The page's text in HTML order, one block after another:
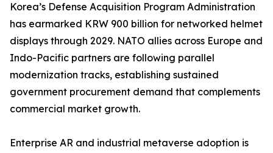
Korea’s Defense Acquisition Program Administration
has earmarked KRW 900 billion for networked helmet
displays through 2029. NATO allies across Europe and
Indo-Pacific partners are following parallel
modernization tracks, establishing sustained
government procurement demand that complements
commercial market growth.
Enterprise AR and industrial metaverse adoption is